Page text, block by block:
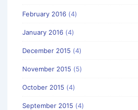
February 2016 (4)
January 2016 (4)
December 2015 (4)
November 2015 (5)
October 2015 (4)
September 2015 (4)